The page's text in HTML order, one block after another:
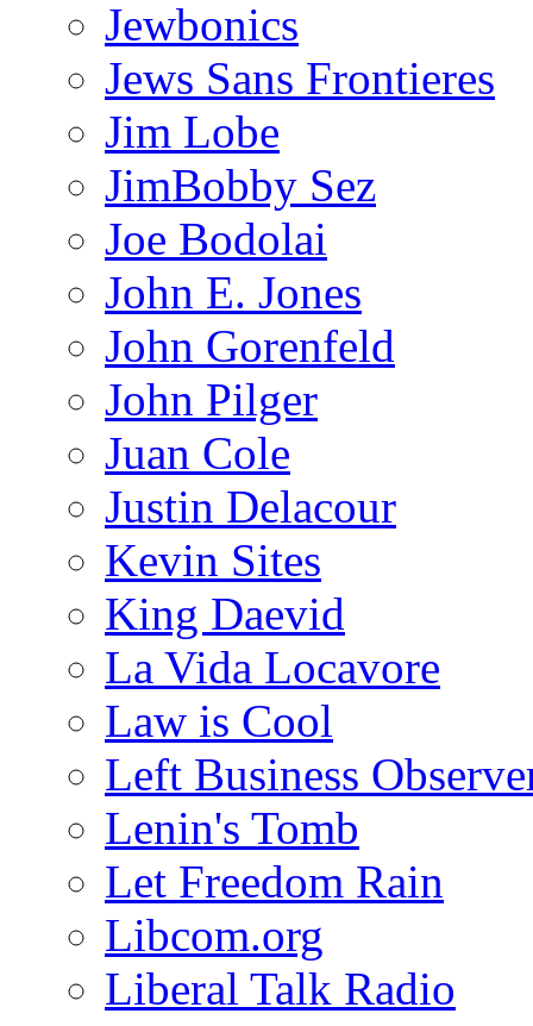
Jewbonics
Jews Sans Frontieres
Jim Lobe
JimBobby Sez
Joe Bodolai
John E. Jones
John Gorenfeld
John Pilger
Juan Cole
Justin Delacour
Kevin Sites
King Daevid
La Vida Locavore
Law is Cool
Left Business
Lenin's Tomb
Let Freedom Rain
Libcom.org
Liberal Talk Radio